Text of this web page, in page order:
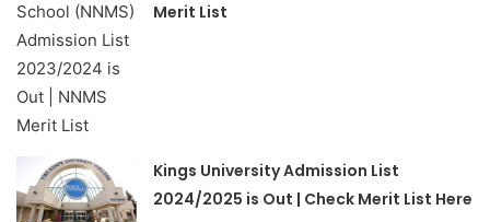
Merit List
Kings University Admission List
2024/2025 is Out | Check Merit List Here